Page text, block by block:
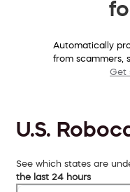
Automatically
from scammers,
Get
U.S.
See which states are
the last 24 hours